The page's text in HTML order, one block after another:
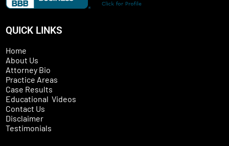
QUICK LINKS
Home
About Us
Attorney Bio
Practice Areas
Case Results
Educational Videos
Contact Us
Disclaimer
Testimonials